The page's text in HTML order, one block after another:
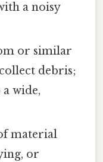
a noisy
or similar
debris;
wide,
material
or